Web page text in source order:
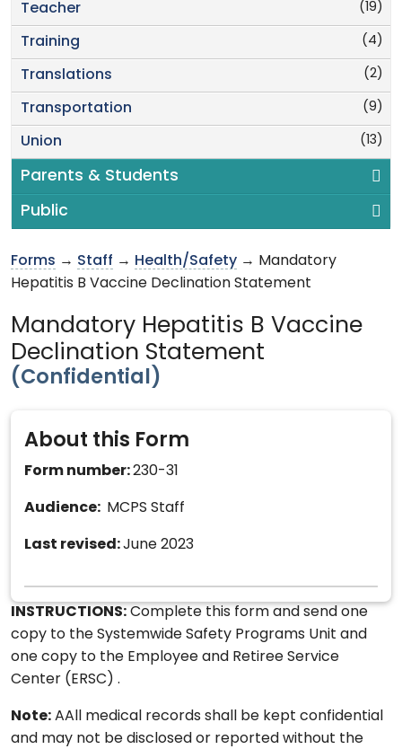
(19)
Teacher
(4)
Training
(2)
Translations
(9)
Transportation
(13)
Union
Parents & Students
Public
Forms → Staff → Health/Safety → Mandatory
Hepatitis B Vaccine Declination Statement
Mandatory Hepatitis B Vaccine
Declination Statement
(Confidential)
About this Form
Form number:230-31
Audience: MCPS Staff
Last revised:June 2023
INSTRUCTIONS: Complete this form and send one
copy to the Systemwide Safety Programs Unit and
one copy to the Employee and Retiree Service
Center (ERSC) .
Note: AAll medical records shall be kept confidential
and may not be disclosed or reported without the